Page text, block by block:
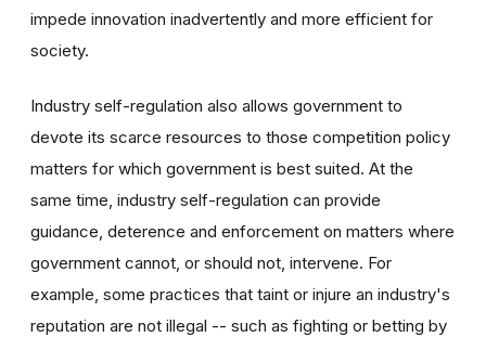
impede innovation inadvertently and more efficient for
society.
Industry self-regulation also allows government to
devote its scarce resources to those competition policy
matters for which government is best suited. At the
same time, industry self-regulation can provide
guidance, deterence and enforcement on matters where
government cannot, or should not, intervene. For
example, some practices that taint or injure an industry's
reputation are not illegal -- such as fighting or betting by